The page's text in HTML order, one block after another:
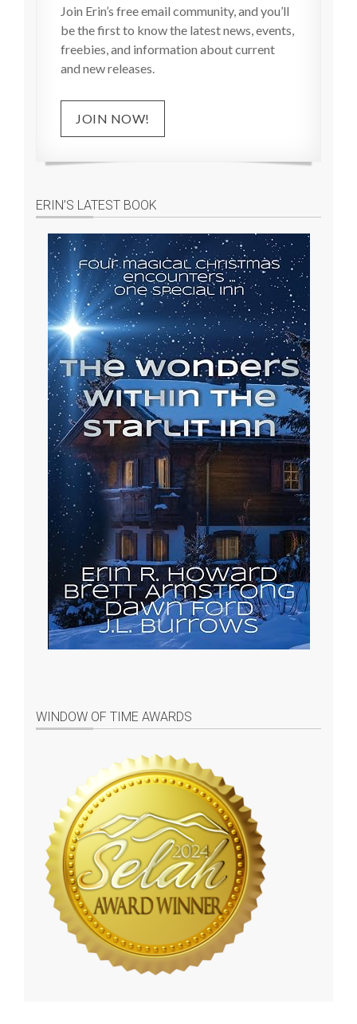
Join Erin’s free email community, and you’ll
be the first to know the latest news, events,
freebies, and information about current
and new releases.
JOIN NOW!
ERIN’S LATEST BOOK
WINDOW OF TIME AWARDS